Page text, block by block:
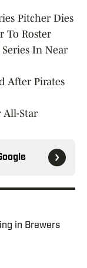
Pitcher Dies
To Roster
In Near
After Pirates
All-Star
in Brewers